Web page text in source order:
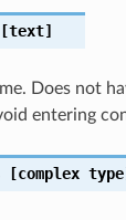
Does not
entering
[complex